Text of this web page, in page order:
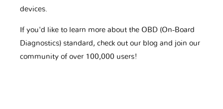
devices.
If you'd like to learn more about the OBD (On-Board
Diagnostics) standard, check out our blog and join our
community of over 100,000 users!